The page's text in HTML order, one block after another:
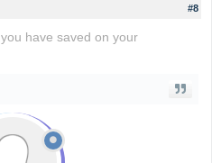
#8
have saved on your